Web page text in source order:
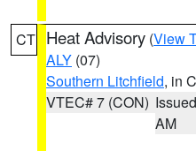
CT Heat Advisory (View
ALY (07)
Southern Litchfield, in
VTEC# 7 (CON)
AM